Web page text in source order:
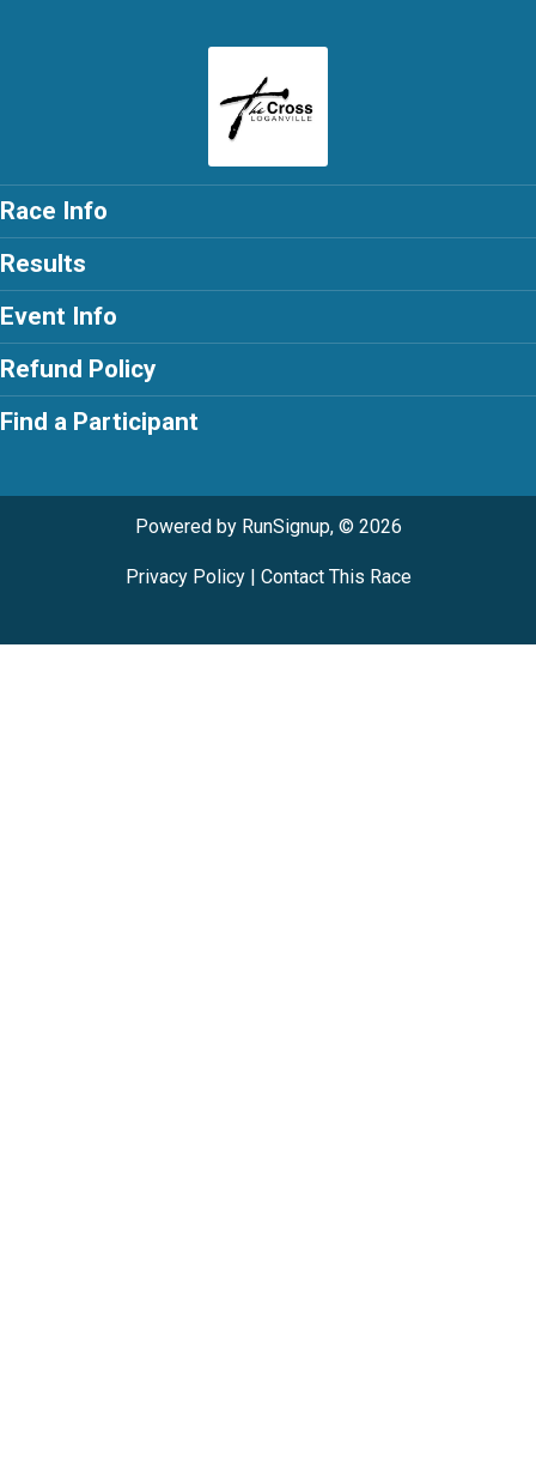
Race Info
Results
Event Info
Refund Policy
Find a Participant
Powered by RunSignup, © 2026
Privacy Policy| Contact This Race